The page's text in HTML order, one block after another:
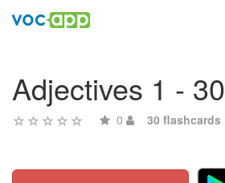
Adjectives 1 - 30
0 30 flashcards